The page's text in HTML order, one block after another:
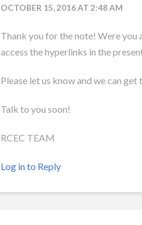
OCTOBER 15, 2016 AT 2:48 AM
Thank you for the note! Were
access the hyperlinks in the
Please let us know and we can get
Talk to you soon!
RCEC TEAM
Log in to Reply